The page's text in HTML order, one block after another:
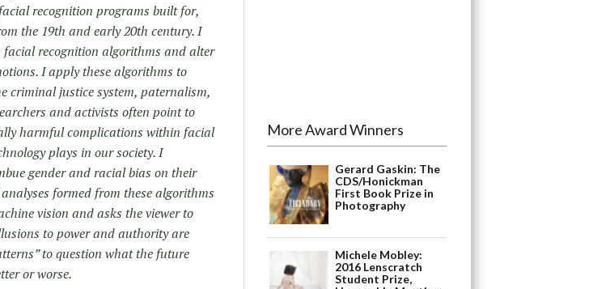
recognition programs built for,
the 19th and early 20th century. I
recognition algorithms and alter
I apply these algorithms to
criminal justice system, paternalism,
and activists often point to
harmful complications within facial
plays in our society. I
gender and racial bias on their
formed from these algorithms
vision and asks the viewer to
to power and authority are
to question what the future
or worse.
More Award Winners
Gerard Gaskin: The
CDS/Honickman
First Book Prize in
Photography
Michele Mobley:
2016 Lenscratch
Student Prize,